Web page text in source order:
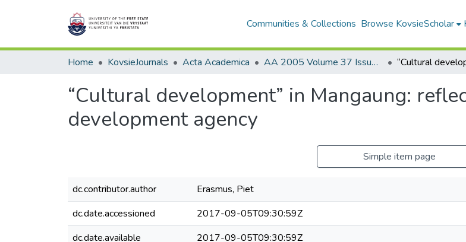
Communities & Collections Browse KovsieScholar
Home KovsieJournals Acta Academica AA 2005 Volume 37 Issue 3
“Cultural development” in Mangaung:
development agency
Simple item page
dc.contributor.author
Erasmus, Piet
dc.date.accessioned
2017-09-05T09:30:59Z
dc.date.available
2017-09-05T09:30:59Z